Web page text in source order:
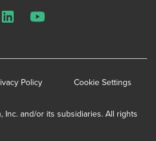
and/or its subsidiaries. All rights
Policy Cookie Settings
LinkedInYouTube